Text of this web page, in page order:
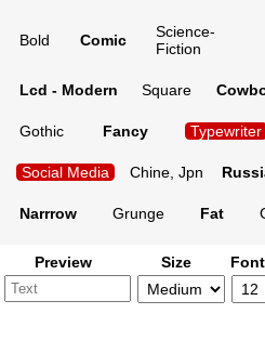
Bold Comic
Science-
Fiction
Lcd - Modern Square
Gothic Fancy Typewriter
Social Media Chine, Jpn
Narrrow Grunge Fat
Preview Size